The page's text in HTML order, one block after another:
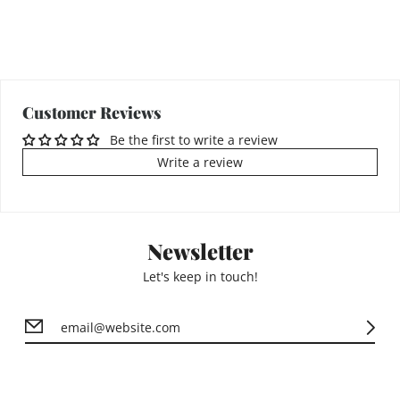
Customer Reviews
Be the first to write a review
Write a review
Newsletter
Let's keep in touch!